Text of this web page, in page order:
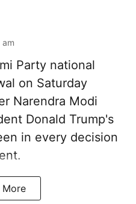
Party national
on Saturday
Narendra Modi
Donald Trump's
in every decision
More